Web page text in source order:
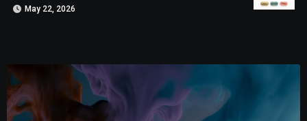
May 22, 2026